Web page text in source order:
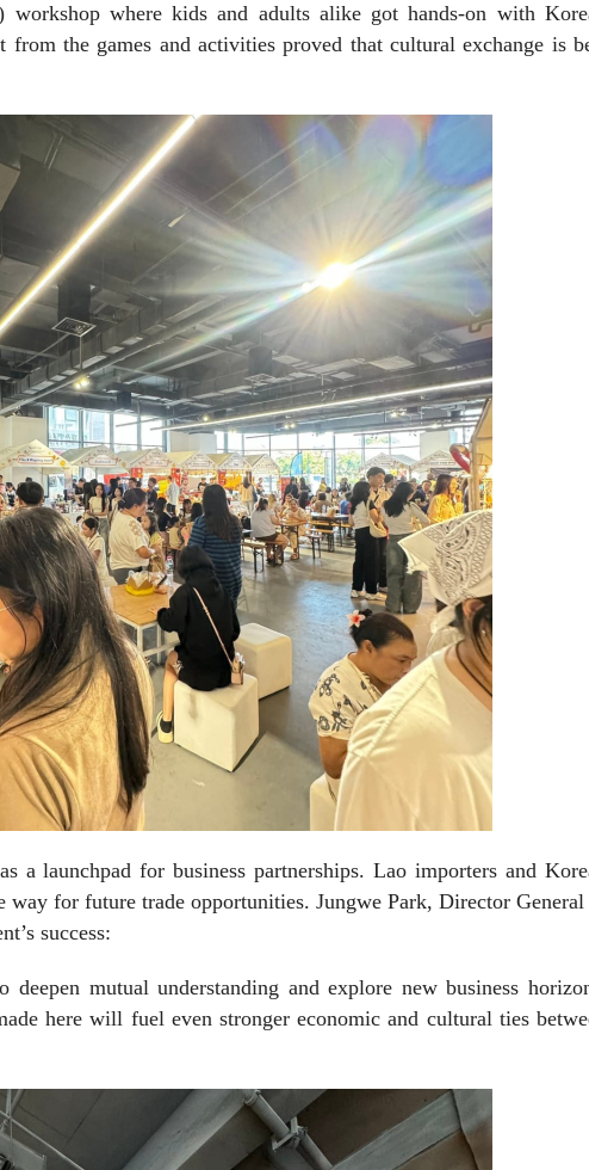
workshop where kids and adults alike got hands-on with
from the games and activities proved that cultural exchange is
a launchpad for business partnerships. Lao importers and
way for future trade opportunities. Jungwe Park, Director
success:
mutual understanding and explore new business
here will fuel even stronger economic and cultural ties